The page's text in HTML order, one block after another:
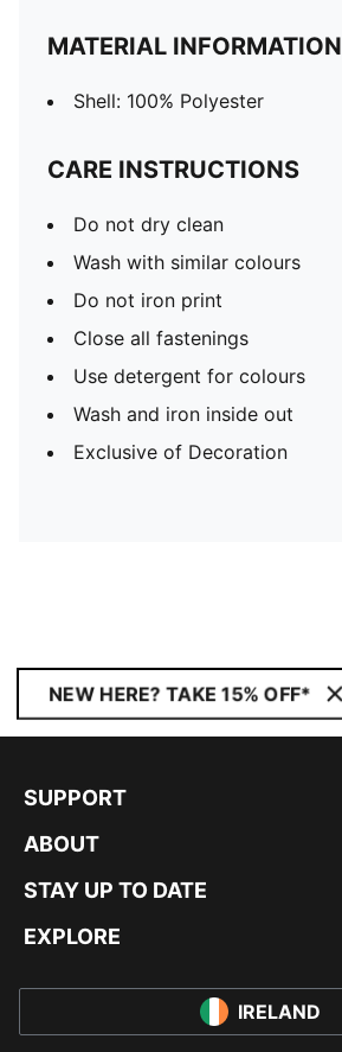
MATERIAL INFORMATION
Shell: 100% Polyester
CARE INSTRUCTIONS
Do not dry clean
Wash with similar colours
Do not iron print
Close all fastenings
Use detergent for colours
Wash and iron inside out
Exclusive of Decoration
NEW HERE? TAKE 15% OFF*
SUPPORT
ABOUT
STAY UP TO DATE
EXPLORE
IRELAND